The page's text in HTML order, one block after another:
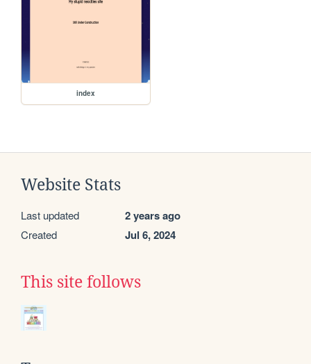
index
Website Stats
Last updated 2 years ago
Created Jul 6, 2024
This site follows